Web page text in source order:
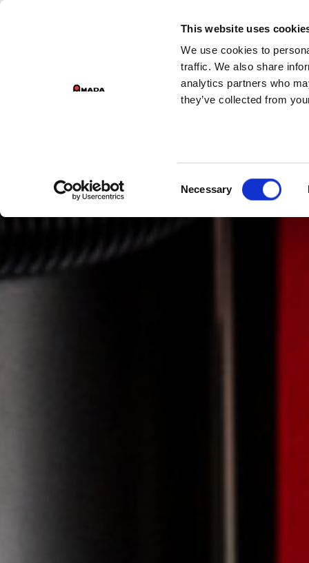
This website uses
We use cookies to
traffic. We also share
analytics partners who
they’ve collected from
Necessary
GROUP DIVISIONS
Main Navigation